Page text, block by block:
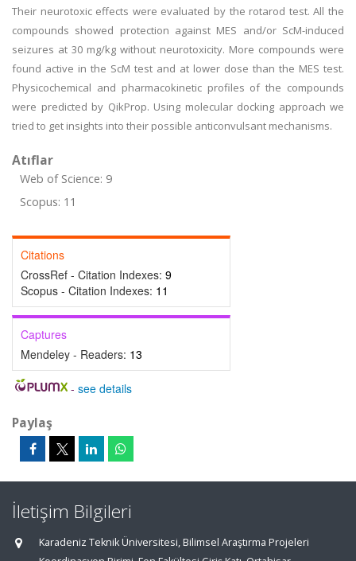
Their neurotoxic effects were evaluated by the rotarod test. All the
compounds showed protection against MES and/or ScM-induced
seizures at 30 mg/kg without neurotoxicity. More compounds were
found active in the ScM test and at lower dose than the MES test.
Physicochemical and pharmacokinetic profiles of the compounds
were predicted by QikProp. Using molecular docking approach we
tried to get insights into their possible anticonvulsant mechanisms.
Atıflar
Web of Science: 9
Scopus: 11
Citations
CrossRef - Citation Indexes: 9
Scopus - Citation Indexes: 11
Captures
Mendeley - Readers: 13
- see details
Paylaş
İletişim Bilgileri
Karadeniz Teknik Üniversitesi, Bilimsel Araştırma Projeleri